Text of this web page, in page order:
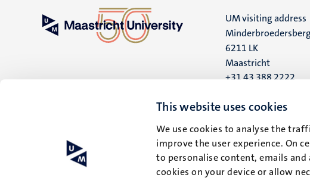
This website uses cookies
We use cookies to analyse the
improve the user experience. On
to personalise content, emails
cookies on your device or allow
UM visiting address
6211 LK
Maastricht
+31 43 388 2222
UM postal address
6200 MD
Maastricht